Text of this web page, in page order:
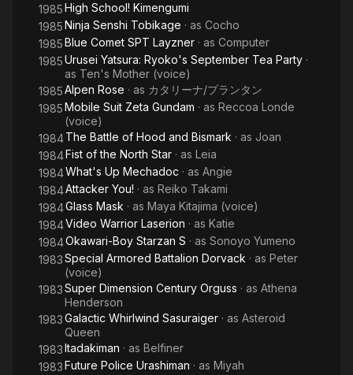
1985High School! Kimengumi
1985Ninja Senshi Tobikage · as Cocho
1985Blue Comet SPT Layzner · as Computer
1985Urusei Yatsura: Ryoko's September Tea Party ·
as Ten's Mother (voice)
1985Alpen Rose · as カタリーナ/プランタン
1985Mobile Suit Zeta Gundam · as Reccoa Londe
(voice)
1984The Battle of Hood and Bismark · as Joan
1984Fist of the North Star · as Leia
1984What's Up Mechadoc · as Angie
1984Attacker You! · as Reiko Takami
1984Glass Mask · as Maya Kitajima (voice)
1984Video Warrior Laserion · as Katie
1984Okawari-Boy Starzan S · as Sonoyo Yumeno
1983Special Armored Battalion Dorvack · as Peter
(voice)
1983Super Dimension Century Orguss · as Athena
Henderson
1983Galactic Whirlwind Sasuraiger · as Asteroid
Queen
1983Itadakiman · as Belfiner
1983Future Police Urashiman · as Miyah